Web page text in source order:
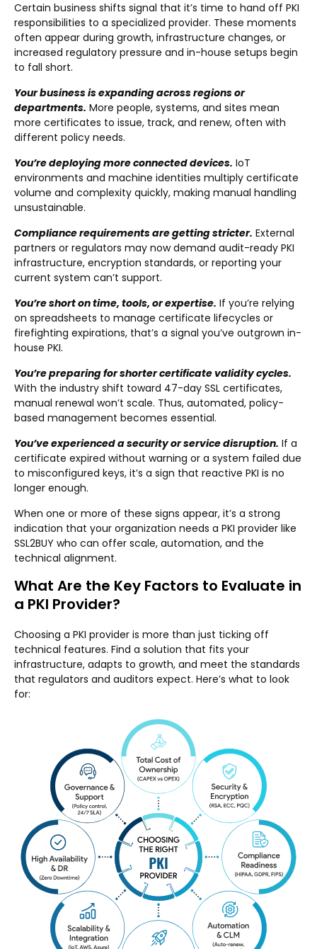
Certain business shifts signal that it’s time to hand off PKI
responsibilities to a specialized provider. These moments
often appear during growth, infrastructure changes, or
increased regulatory pressure and in-house setups begin
to fall short.
Your business is expanding across regions or
departments. More people, systems, and sites mean
more certificates to issue, track, and renew, often with
different policy needs.
You’re deploying more connected devices. IoT
environments and machine identities multiply certificate
volume and complexity quickly, making manual handling
unsustainable.
Compliance requirements are getting stricter. External
partners or regulators may now demand audit-ready PKI
infrastructure, encryption standards, or reporting your
current system can’t support.
You’re short on time, tools, or expertise. If you’re relying
on spreadsheets to manage certificate lifecycles or
firefighting expirations, that’s a signal you’ve outgrown in-
house PKI.
You’re preparing for shorter certificate validity cycles.
With the industry shift toward 47-day SSL certificates,
manual renewal won’t scale. Thus, automated, policy-
based management becomes essential.
You’ve experienced a security or service disruption. If a
certificate expired without warning or a system failed due
to misconfigured keys, it’s a sign that reactive PKI is no
longer enough.
When one or more of these signs appear, it’s a strong
indication that your organization needs a PKI provider like
SSL2BUY who can offer scale, automation, and the
technical alignment.
What Are the Key Factors to Evaluate in
a PKI Provider?
Choosing a PKI provider is more than just ticking off
technical features. Find a solution that fits your
infrastructure, adapts to growth, and meet the standards
that regulators and auditors expect. Here’s what to look
for: